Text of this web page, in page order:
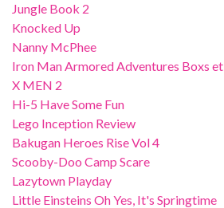
Jungle Book 2
Knocked Up
Nanny McPhee
Iron Man Armored Adventures Boxs et
X MEN 2
Hi-5 Have Some Fun
Lego Inception Review
Bakugan Heroes Rise Vol 4
Scooby-Doo Camp Scare
Lazytown Playday
Little Einsteins Oh Yes, It's Springtime